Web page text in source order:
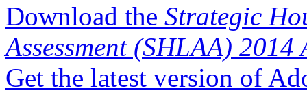
Download the Strategic
Assessment (SHLAA) 2014
Get the latest version of